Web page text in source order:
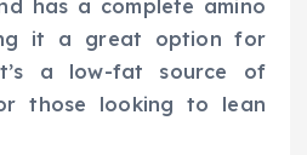
has a complete amino
it a great option for
a low-fat source of
those looking to lean